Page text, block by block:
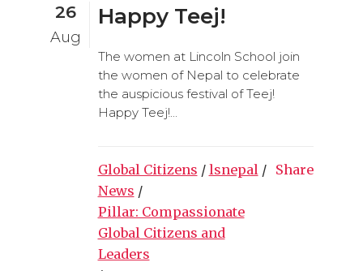
26
Aug
Happy Teej!
The women at Lincoln School join
the women of Nepal to celebrate
the auspicious festival of Teej!
Happy Teej!...
Global Citizens / lsnepal /
News /
Pillar: Compassionate
Global Citizens and
Leaders
Share